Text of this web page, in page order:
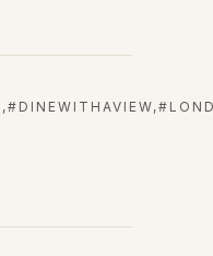
,#DINEWITHAVIEW,